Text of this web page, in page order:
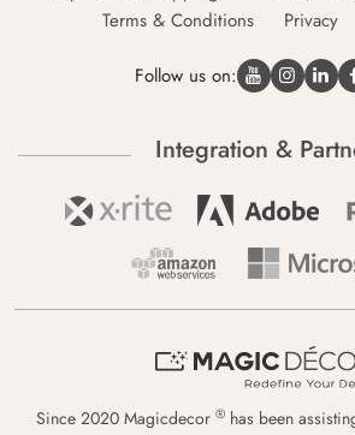
Terms & Conditions
Privacy
Follow us on:
Integration &
Since 2020 Magicdecor ® has been